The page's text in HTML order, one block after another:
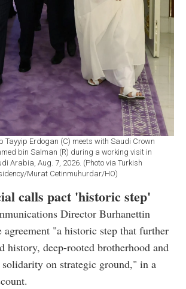
Tayyip Erdogan (C) meets with Saudi Crown
bin Salman (R) during a working visit in
Arabia, Aug. 7, 2026. (Photo via Turkish
Murat Cetinmuhurdar/HO)
calls pact 'historic step'
Director Burhanettin
agreement "a historic step that further
history, deep-rooted brotherhood and
on strategic ground," in a